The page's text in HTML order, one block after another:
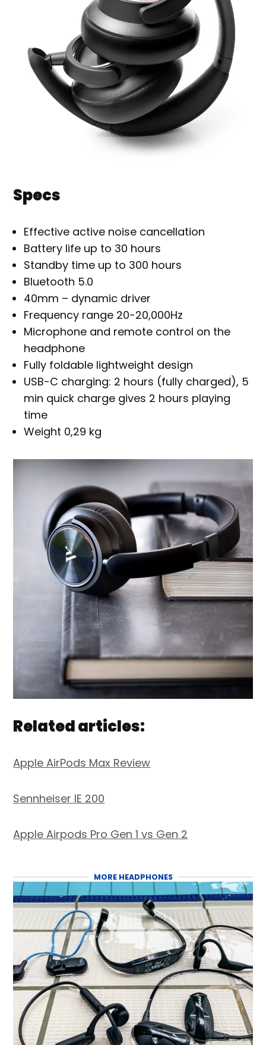
Specs
Effective active noise cancellation
Battery life up to 30 hours
Standby time up to 300 hours
Bluetooth 5.0
40mm – dynamic driver
Frequency range 20-20,000Hz
Microphone and remote control on the
headphone
Fully foldable lightweight design
USB-C charging: 2 hours (fully charged), 5
min quick charge gives 2 hours playing
time
Weight 0,29 kg
Related articles:
Apple AirPods Max Review
Sennheiser IE 200
Apple Airpods Pro Gen 1 vs Gen 2
MORE HEADPHONES